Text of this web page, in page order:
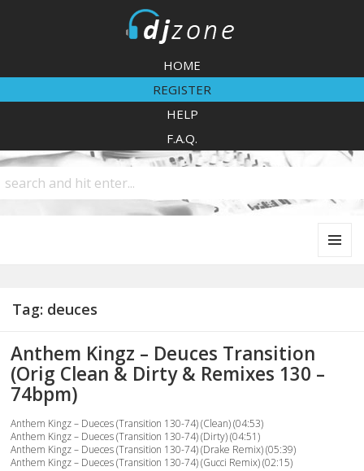
HOME
REGISTER
HELP
F.A.Q.
Tag: deuces
Anthem Kingz – Deuces Transition
(Orig Clean & Dirty & Remixes 130 –
74bpm)
Anthem Kingz – Dueces (Transition 130-74) (Clean) (04:53)
Anthem Kingz – Dueces (Transition 130-74) (Dirty) (04:51)
Anthem Kingz – Dueces (Transition 130-74) (Drake Remix) (05:39)
Anthem Kingz – Dueces (Transition 130-74) (Gucci Remix) (02:15)